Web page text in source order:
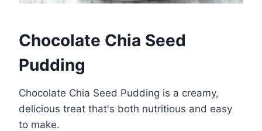
Chocolate Chia Seed
Pudding
Chocolate Chia Seed Pudding is a creamy,
delicious treat that's both nutritious and easy
to make.